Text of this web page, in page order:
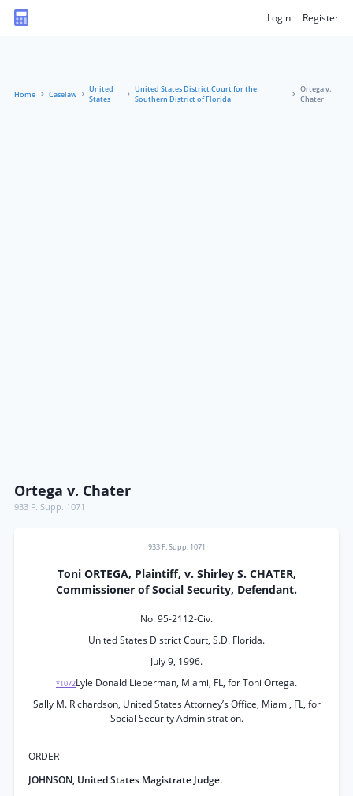
Login Register
Home Caselaw
United
States
United States District Court for the
Southern District of Florida
Ortega v.
Chater
Ortega v. Chater
933 F. Supp. 1071
933 F. Supp. 1071
Toni ORTEGA, Plaintiff, v. Shirley S. CHATER,
Commissioner of Social Security, Defendant.
No. 95-2112-Civ.
United States District Court, S.D. Florida.
July 9, 1996.
*1072Lyle Donald Lieberman, Miami, FL, for Toni Ortega.
Sally M. Richardson, United States Attorney’s Office, Miami, FL, for
Social Security Administration.
ORDER
JOHNSON, United States Magistrate Judge.